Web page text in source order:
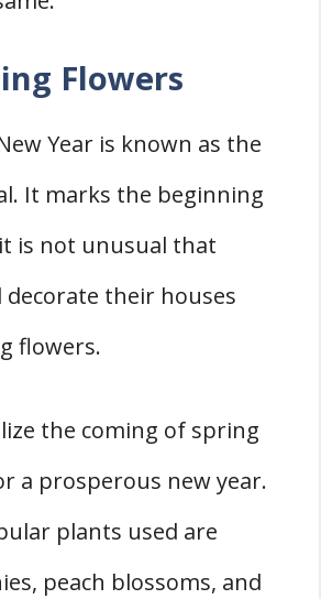
Flowers
Year is known as the
It marks the beginning
is not unusual that
decorate their houses
flowers.
the coming of spring
a prosperous new year.
plants used are
peach blossoms, and